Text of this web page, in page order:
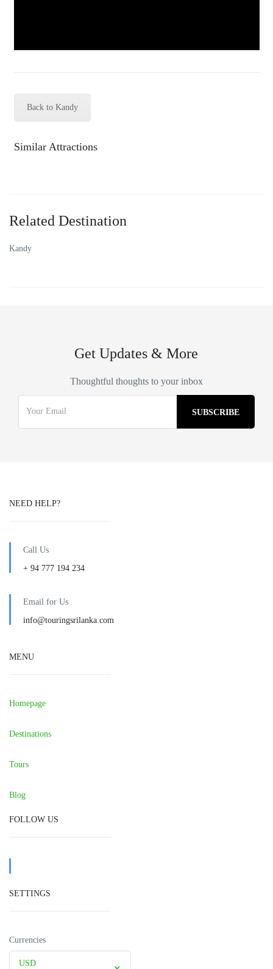
Back to Kandy
Similar Attractions
Related Destination
Kandy
Get Updates & More
Thoughtful thoughts to your inbox
NEED HELP?
Call Us
+ 94 777 194 234
Email for Us
info@touringsrilanka.com
MENU
Homepage
Destinations
Tours
Blog
FOLLOW US
SETTINGS
Currencies
USD